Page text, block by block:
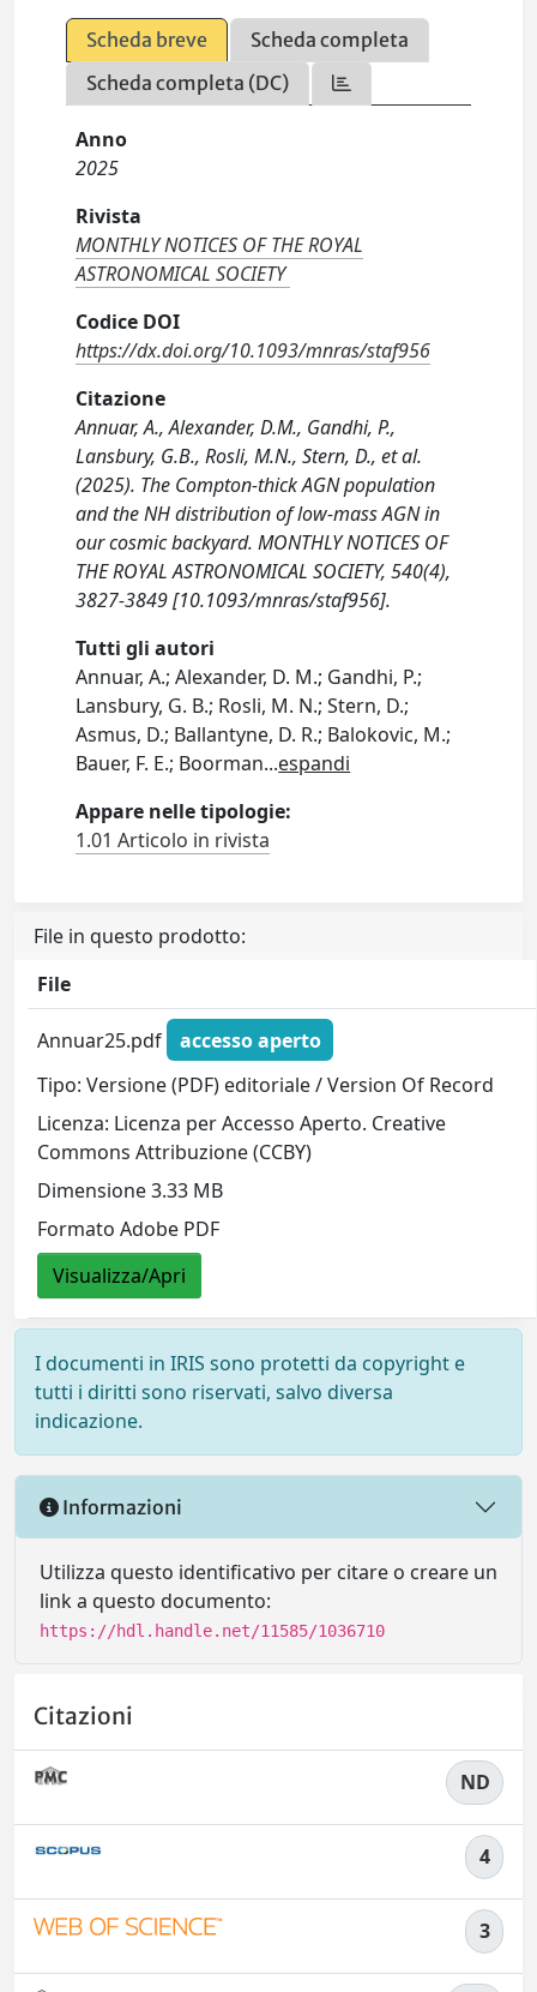
Scheda breve
Scheda completa
Scheda completa (DC)
Anno
2025
Rivista
MONTHLY NOTICES OF THE ROYAL
ASTRONOMICAL SOCIETY
Codice DOI
https://dx.doi.org/10.1093/mnras/staf956
Citazione
Annuar, A., Alexander, D.M., Gandhi, P.,
Lansbury, G.B., Rosli, M.N., Stern, D., et al.
(2025). The Compton-thick AGN population
and the NH distribution of low-mass AGN in
our cosmic backyard. MONTHLY NOTICES OF
THE ROYAL ASTRONOMICAL SOCIETY, 540(4),
3827-3849 [10.1093/mnras/staf956].
Tutti gli autori
Annuar, A.; Alexander, D. M.; Gandhi, P.;
Lansbury, G. B.; Rosli, M. N.; Stern, D.;
Asmus, D.; Ballantyne, D. R.; Balokovic, M.;
Bauer, F. E.; Boorman...espandi
Appare nelle tipologie:
1.01 Articolo in rivista
File in questo prodotto:
File
Annuar25.pdf
accesso aperto
Tipo: Versione (PDF) editoriale / Version Of Record
Licenza: Licenza per Accesso Aperto. Creative
Commons Attribuzione (CCBY)
Dimensione 3.33 MB
Formato Adobe PDF
Visualizza/Apri
I documenti in IRIS sono protetti da copyright e
tutti i diritti sono riservati, salvo diversa
indicazione.
Informazioni
Utilizza questo identificativo per citare o creare un
link a questo documento:
https://hdl.handle.net/11585/1036710
Citazioni
ND
4
3